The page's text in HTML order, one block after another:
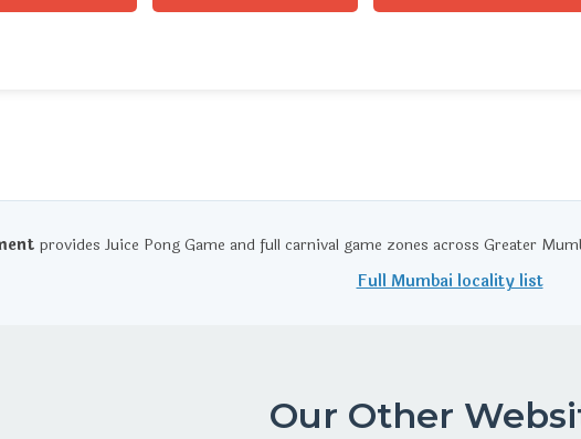
provides Juice Pong Game and full carnival game zones across Greater
Full Mumbai locality list
Our Other